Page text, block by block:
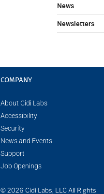
News
Newsletters
COMPANY
About Cidi Labs
Accessibility
Security
News and Events
Support
Job Openings
© 2026 Cidi Labs, LLC All Rights